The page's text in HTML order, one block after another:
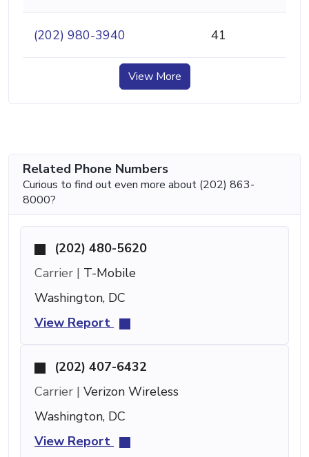
(202) 980-3940 41
View More
Related Phone Numbers
Curious to find out even more about (202) 863-
8000?
(202) 480-5620
Carrier | T-Mobile
Washington, DC
View Report
(202) 407-6432
Carrier | Verizon Wireless
Washington, DC
View Report